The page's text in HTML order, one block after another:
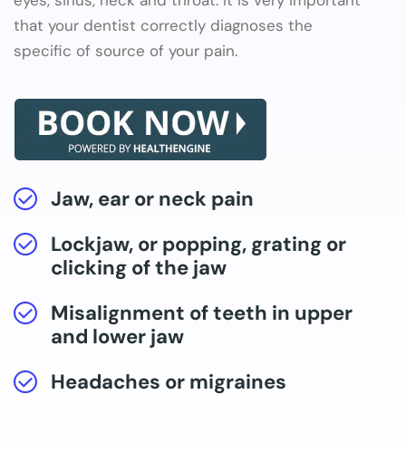
that your dentist correctly diagnoses the
specific of source of your pain.
Jaw, ear or neck pain
Lockjaw, or popping, grating or
clicking of the jaw
Misalignment of teeth in upper
and lower jaw
Headaches or migraines